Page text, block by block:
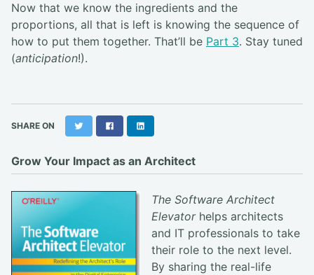
Now that we know the ingredients and the
proportions, all that is left is knowing the sequence of
how to put them together. That’ll be Part 3. Stay tuned
(anticipation!).
SHARE ON Twitter Facebook
Grow Your Impact as an Architect
The Software Architect
Elevatorhelps architects
and IT professionals to take
their role to the next level.
By sharing the real-life